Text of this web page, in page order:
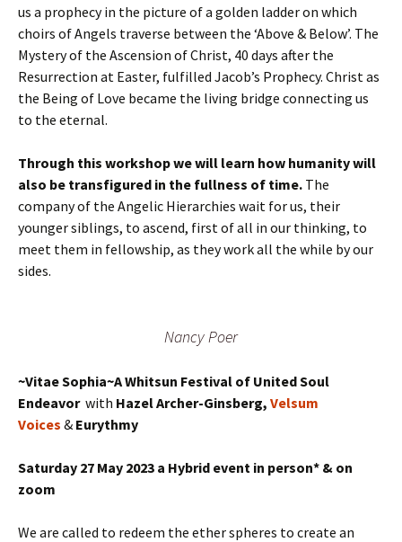
us a prophecy in the picture of a golden ladder on which
choirs of Angels traverse between the ‘Above & Below’. The
Mystery of the Ascension of Christ, 40 days after the
Resurrection at Easter, fulfilled Jacob’s Prophecy. Christ as
the Being of Love became the living bridge connecting us
to the eternal.
Through this workshop we will learn how humanity will
also be transfigured in the fullness of time. The
company of the Angelic Hierarchies wait for us, their
younger siblings, to ascend, first of all in our thinking, to
meet them in fellowship, as they work all the while by our
sides.
Nancy Poer
~Vitae Sophia~A Whitsun Festival of United Soul
Endeavorwith Hazel Archer-Ginsberg, Velsum
Voices & Eurythmy
Saturday 27 May 2023 a Hybrid event in person* & on
zoom
We are called to redeem the ether spheres to create an